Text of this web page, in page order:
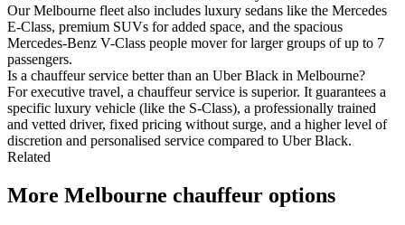
Our Melbourne fleet also includes luxury sedans like the Mercedes
E-Class, premium SUVs for added space, and the spacious
Mercedes-Benz V-Class people mover for larger groups of up to 7
passengers.
Is a chauffeur service better than an Uber Black in Melbourne?
For executive travel, a chauffeur service is superior. It guarantees a
specific luxury vehicle (like the S-Class), a professionally trained
and vetted driver, fixed pricing without surge, and a higher level of
discretion and personalised service compared to Uber Black.
Related
More Melbourne chauffeur options